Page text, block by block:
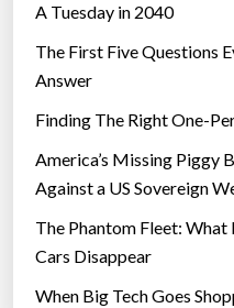
A Tuesday in 2040
The First Five Questions
Answer
Finding The Right One-
America’s Missing Piggy
Against a US Sovereign
The Phantom Fleet:
Cars Disappear
When Big Tech Goes